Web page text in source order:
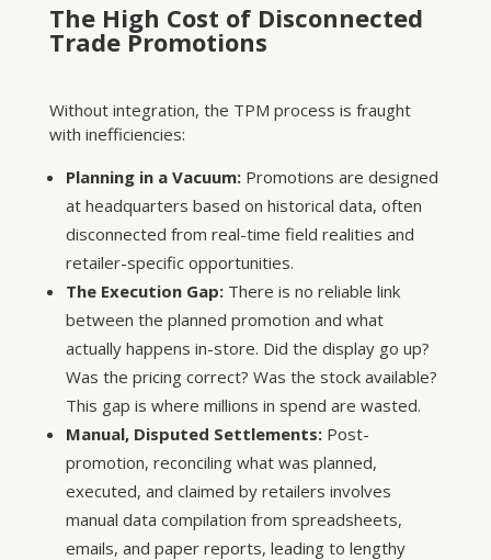
The High Cost of Disconnected
Trade Promotions
Without integration, the TPM process is fraught
with inefficiencies:
Planning in a Vacuum:Promotions are designed
at headquarters based on historical data, often
disconnected from real-time field realities and
retailer-specific opportunities.
The Execution Gap:There is no reliable link
between the planned promotion and what
actually happens in-store. Did the display go up?
Was the pricing correct? Was the stock available?
This gap is where millions in spend are wasted.
Manual, Disputed Settlements:Post-
promotion, reconciling what was planned,
executed, and claimed by retailers involves
manual data compilation from spreadsheets,
emails, and paper reports, leading to lengthy